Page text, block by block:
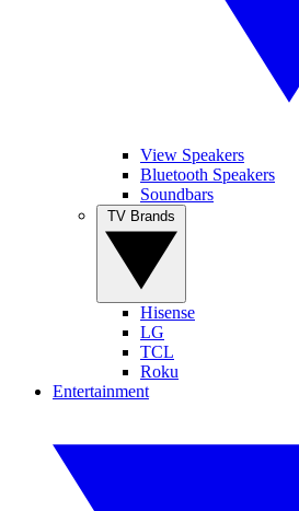
View Speakers
Bluetooth Speakers
Soundbars
Hisense
LG
TCL
Roku
Entertainment